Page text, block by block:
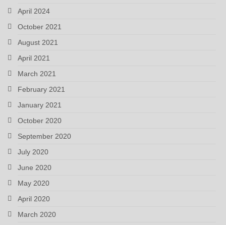
April 2024
October 2021
August 2021
April 2021
March 2021
February 2021
January 2021
October 2020
September 2020
July 2020
June 2020
May 2020
April 2020
March 2020